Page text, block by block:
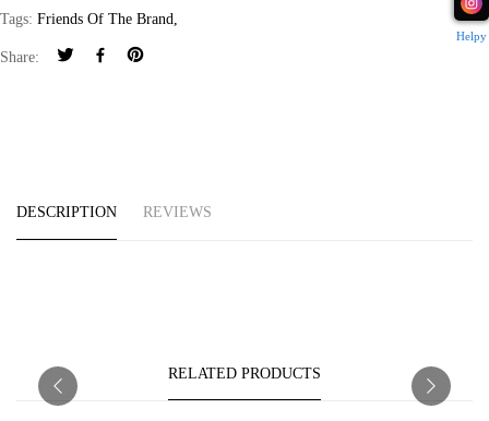
Tags: Friends Of The Brand
Share:
DESCRIPTION REVIEWS
RELATED PRODUCTS
Helpy